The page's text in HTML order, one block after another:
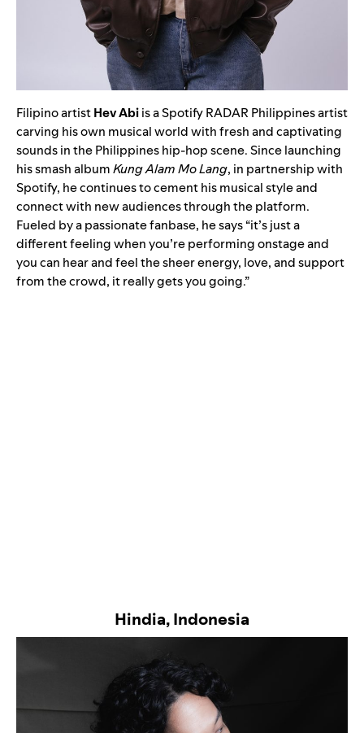
Filipino artistHev Abiis a Spotify RADAR Philippines artist
carving his own musical world with fresh and captivating
sounds in the Philippines hip-hop scene. Since launching
his smash albumKung Alam Mo Lang, in partnership with
Spotify, he continues to cement his musical style and
connect with new audiences through the platform.
Fueled by a passionate fanbase, he says “it’s just a
different feeling when you’re performing onstage and
you can hear and feel the sheer energy, love, and support
from the crowd, it really gets you going.”
Hindia, Indonesia